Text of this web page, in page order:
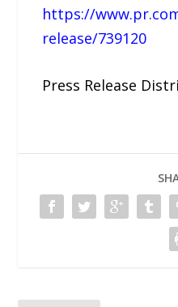
https://
release/739120
Press Release